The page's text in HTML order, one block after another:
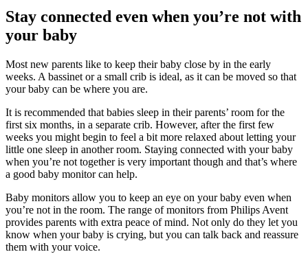
Stay connected even when you’re not with
your baby
Most new parents like to keep their baby close by in the early
weeks. A bassinet or a small crib is ideal, as it can be moved so that
your baby can be where you are.
It is recommended that babies sleep in their parents’ room for the
first six months, in a separate crib. However, after the first few
weeks you might begin to feel a bit more relaxed about letting your
little one sleep in another room. Staying connected with your baby
when you’re not together is very important though and that’s where
a good baby monitor can help.
Baby monitors allow you to keep an eye on your baby even when
you’re not in the room. The range of monitors from Philips Avent
provides parents with extra peace of mind. Not only do they let you
know when your baby is crying, but you can talk back and reassure
them with your voice.